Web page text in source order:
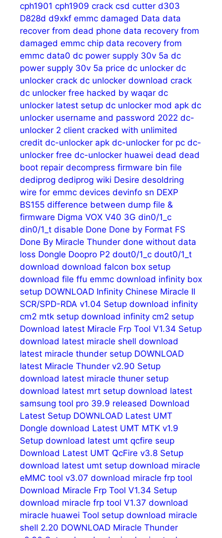
cph1901 cph1909 crack csd cutter d303
D828d d9xkf emmc damaged Data data
recover from dead phone data recovery from
damaged emmc chip data recovery from
emmc data0 dc power supply 30v 5a dc
power supply 30v 5a price dc unlocker dc
unlocker crack dc unlocker download crack
dc unlocker free hacked by waqar dc
unlocker latest setup dc unlocker mod apk dc
unlocker username and password 2022 dc-
unlocker 2 client cracked with unlimited
credit dc-unlocker apk dc-unlocker for pc dc-
unlocker free dc-unlocker huawei dead dead
boot repair decompress firmware bin file
dediprog dediprog wiki Desire desoldring
wire for emmc devices devinfo sn DEXP
BS155 difference between dump file &
firmware Digma VOX V40 3G din0/1_c
din0/1_t disable Done Done by Format FS
Done By Miracle Thunder done without data
loss Dongle Doopro P2 dout0/1_c dout0/1_t
download download falcon box setup
download file ffu emmc download infinity box
setup DOWNLOAD Infinity Chinese Miracle II
SCR/SPD-RDA v1.04 Setup download infinity
cm2 mtk setup download infinity cm2 setup
Download latest Miracle Frp Tool V1.34 Setup
download latest miracle shell download
latest miracle thunder setup DOWNLOAD
latest Miracle Thunder v2.90 Setup
download latest miracle thuner setup
download latest mrt setup download latest
samsung tool pro 39.9 released Download
Latest Setup DOWNLOAD Latest UMT
Dongle download Latest UMT MTK v1.9
Setup download latest umt qcfire seup
Download Latest UMT QcFire v3.8 Setup
download latest umt setup download miracle
eMMC tool v3.07 download miracle frp tool
Download Miracle Frp Tool V1.34 Setup
download miracle frp tool V1.37 download
miracle huawei Tool setup download miracle
shell 2.20 DOWNLOAD Miracle Thunder